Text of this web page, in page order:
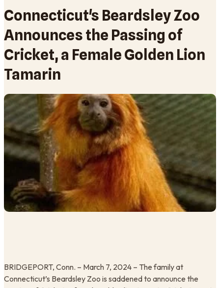
Connecticut's Beardsley Zoo
Announces the Passing of
Cricket, a Female Golden Lion
Tamarin
BRIDGEPORT, Conn. – March 7, 2024 – The family at
Connecticut’s Beardsley Zoo is saddened to announce the